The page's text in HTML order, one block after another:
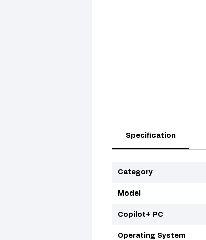
Specification
Category
Model
Copilot+ PC
Operating System